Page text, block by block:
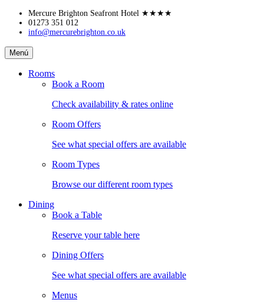
Skip
content
Mercure Brighton Seafront Hotel ★★★★
01273 351 012
info@mercurebrighton.co.uk
Mercure
Brighton
Seafront
Menú
Rooms
Book a Room
Check availability & rates online
Room Offers
See what special offers are available
Room Types
Browse our different room types
Dining
Book a Table
Reserve your table here
Dining Offers
See what special offers are available
Menus